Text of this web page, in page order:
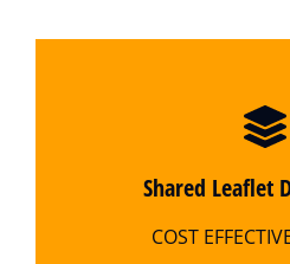
Shared Leaflet
COST